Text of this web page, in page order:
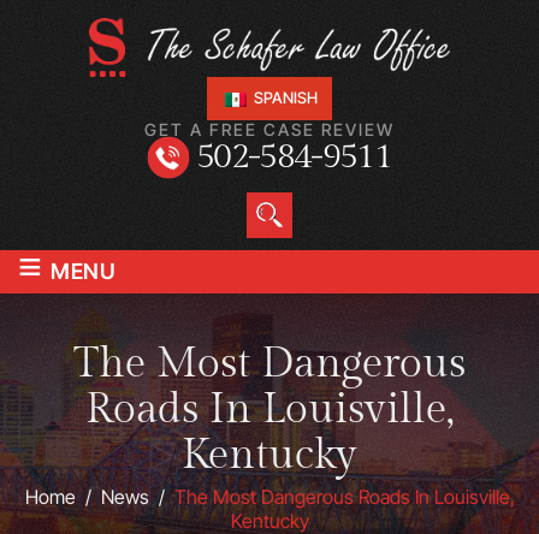
SPANISH
GET A FREE CASE REVIEW
502-584-9511
≡ MENU
The Most Dangerous
Roads In Louisville,
Kentucky
Home/News/The Most Dangerous Roads In Louisville,
Kentucky